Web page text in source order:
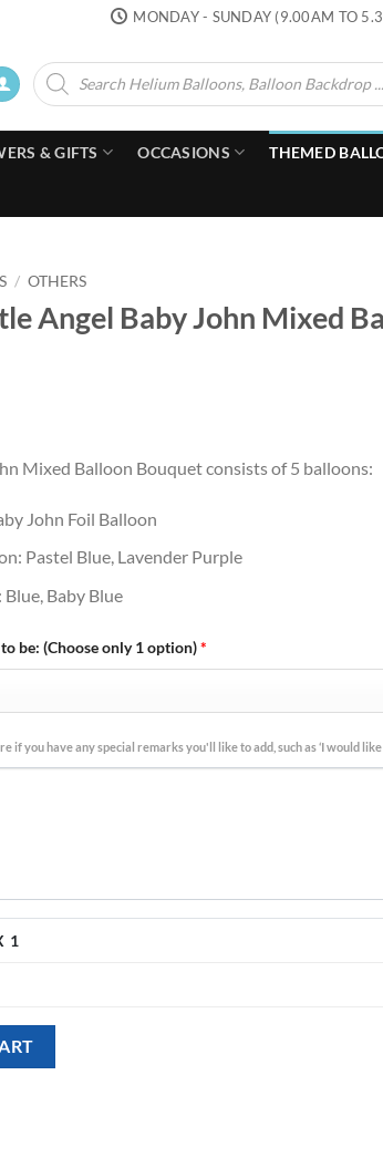
MONDAY - SUNDAY (9.00AM TO
Products
search
& GIFTS OCCASIONS THEMED
/ OTHERS
Angel Baby John Mixed
Mixed Balloon Bouquet consists of 5 balloons:
John Foil Balloon
Pastel Blue, Lavender Purple
Baby Blue
be: (Choose only 1 option)*
if you have any special remarks you'll like to add, such as ‘I would
1
Mixed Balloon Bouquet (5pcs) quantity